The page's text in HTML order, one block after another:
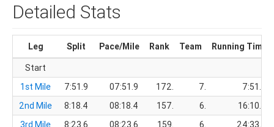
Detailed Stats
Leg Split Pace/Mile Rank Team
Running Time
Start
1st Mile
7:51.9 07:51.9 172. 7.
7:51.9
2nd Mile
8:18.4 08:18.4 157. 6.
16:10.3
3rd Mile
8:23.6 08:23.6 159. 6. 24:33.9